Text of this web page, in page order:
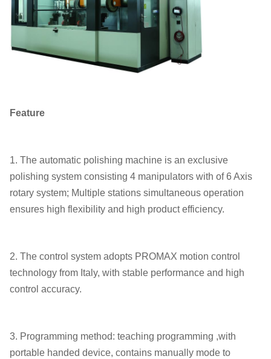
Feature
1. The automatic polishing machine is an exclusive
polishing system consisting 4 manipulators with of 6 Axis
rotary system; Multiple stations simultaneous operation
ensures high flexibility and high product efficiency.
2. The control system adopts PROMAX motion control
technology from Italy, with stable performance and high
control accuracy.
3. Programming method: teaching programming ,with
portable handed device, contains manually mode to